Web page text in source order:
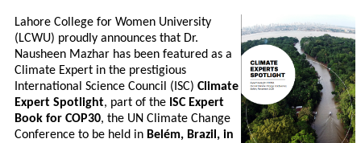
Lahore College for Women University
(LCWU) proudly announces that Dr.
Nausheen Mazhar has been featured as a
Climate Expert in the prestigious
International Science Council (ISC) Climate
Expert Spotlight, part of the ISC Expert
Book for COP30, the UN Climate Change
Conference to be held in Belém, Brazil, in